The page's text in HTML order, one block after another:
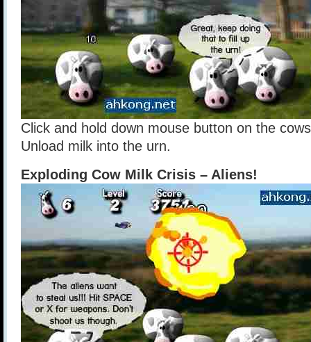
Click and hold down mouse button on the
Unload milk into the urn.
Exploding Cow Milk Crisis – Aliens!